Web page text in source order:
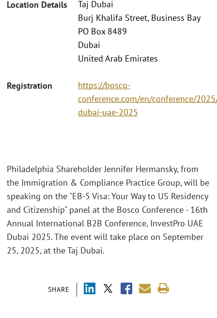
Location Details
Taj Dubai
Burj Khalifa Street, Business Bay
PO Box 8489
Dubai
United Arab Emirates
Registration
https://bosco-
conference.com/en/conference/
dubai-uae-2025
SHARE
Philadelphia Shareholder Jennifer Hermansky, from
the Immigration & Compliance Practice Group, will be
speaking on the "EB-5 Visa: Your Way to US Residency
and Citizenship" panel at the Bosco Conference - 16th
Annual International B2B Conference, InvestPro UAE
Dubai 2025. The event will take place on September
25, 2025, at the Taj Dubai.